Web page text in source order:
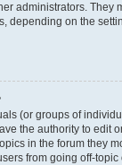
administrators. They
depending on the
(or groups of
the authority to edit
in the forum they
from going off-